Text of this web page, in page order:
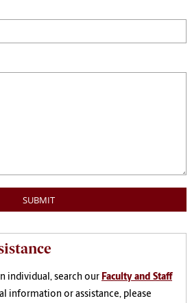
individual, search our Faculty and Staff
information or assistance, please